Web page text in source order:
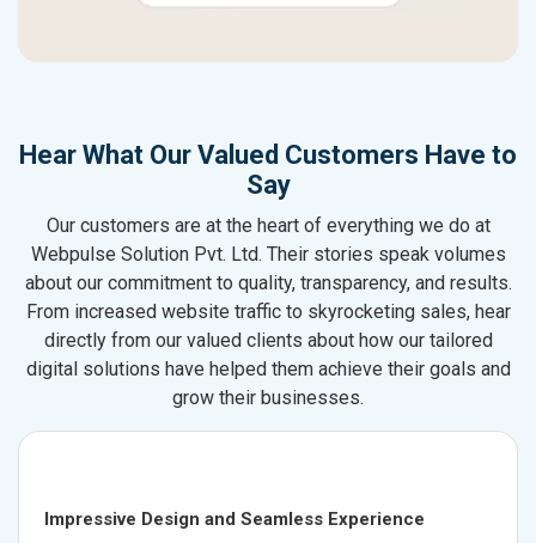
Hear What Our Valued Customers Have to
Say
Our customers are at the heart of everything we do at
Webpulse Solution Pvt. Ltd. Their stories speak volumes
about our commitment to quality, transparency, and results.
From increased website traffic to skyrocketing sales, hear
directly from our valued clients about how our tailored
digital solutions have helped them achieve their goals and
grow their businesses.
Impressive Design and Seamless Experience